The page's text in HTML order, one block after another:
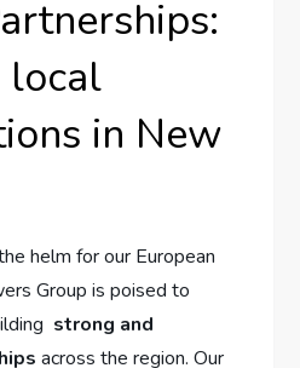
local
in ⁣New
helm for our European
Group is poised to
strong and​
across the region. Our